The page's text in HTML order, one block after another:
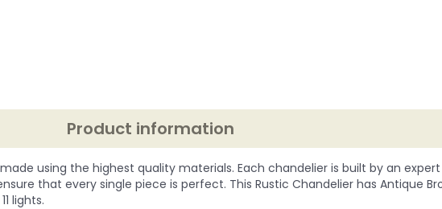
Product information
using the highest quality materials. Each chandelier is built by an expert
that every single piece is perfect. This Rustic Chandelier has Antique
lights.